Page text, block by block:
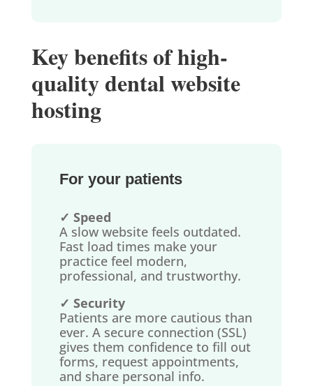
Key benefits of high-
quality dental website
hosting
For your patients
✓ Speed
A slow website feels outdated.
Fast load times make your
practice feel modern,
professional, and trustworthy.
✓ Security
Patients are more cautious than
ever. A secure connection (SSL)
gives them confidence to fill out
forms, request appointments,
and share personal info.